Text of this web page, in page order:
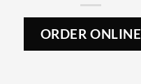
ORDER ONLINE